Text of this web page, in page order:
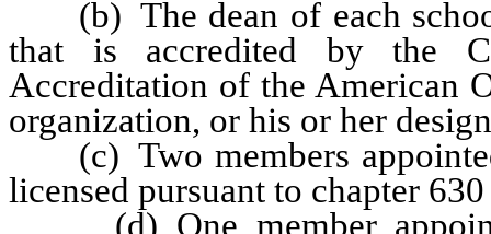
(b) The dean of each
that is accredited by the
Accreditation of the American
organization, or his or her
(c) Two members
licensed pursuant to chapter
(d) One member